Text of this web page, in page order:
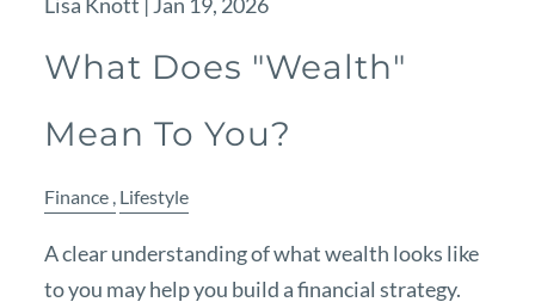
What Does "Wealth"
Mean To You?
Finance Lifestyle
A clear understanding of what wealth looks like
to you may help you build a financial strategy.